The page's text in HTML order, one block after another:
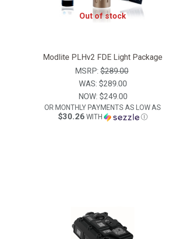
Out of stock
Modlite PLHv2 FDE Light Package
MSRP: $289.00
WAS: $289.00
NOW: $249.00
OR MONTHLY PAYMENTS AS LOW AS
$30.26WITH Ⓘ